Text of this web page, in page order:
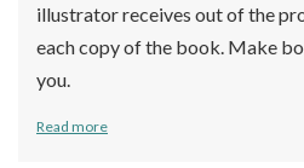
illustrator receives out of the
each copy of the book. Make
you.
Read more